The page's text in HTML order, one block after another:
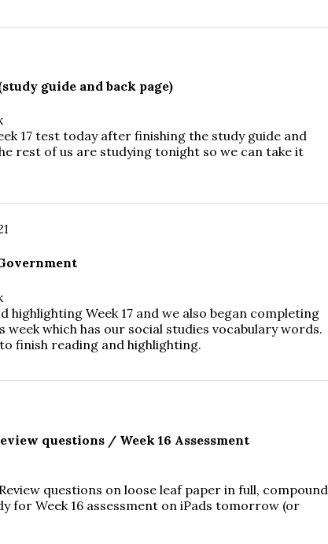
guide and back page)
17 test today after finishing the study guide and
rest of us are studying tonight so we can take it
highlighting Week 17 and we also began completing
which has our social studies vocabulary words.
finish reading and highlighting.
questions / Week 16 Assessment
questions on loose leaf paper in full, compound
for Week 16 assessment on iPads tomorrow (or